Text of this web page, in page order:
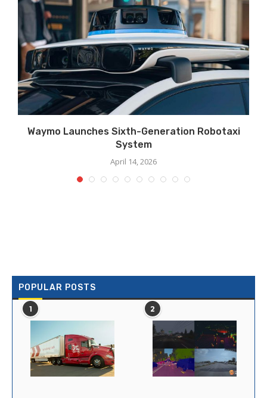
Waymo Launches Sixth-Generation Robotaxi
System
April 14, 2026
POPULAR POSTS
1 2